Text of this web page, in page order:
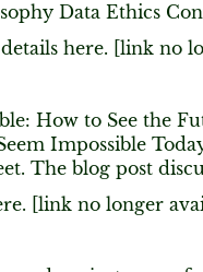
Data Ethics
here. [link no
How to See the
Impossible
The blog post
[link no longer